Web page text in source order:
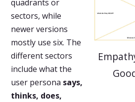
quadrants or
sectors, while
newer versions
mostly use six. The
different sectors
include what the
user persona says,
thinks, does,